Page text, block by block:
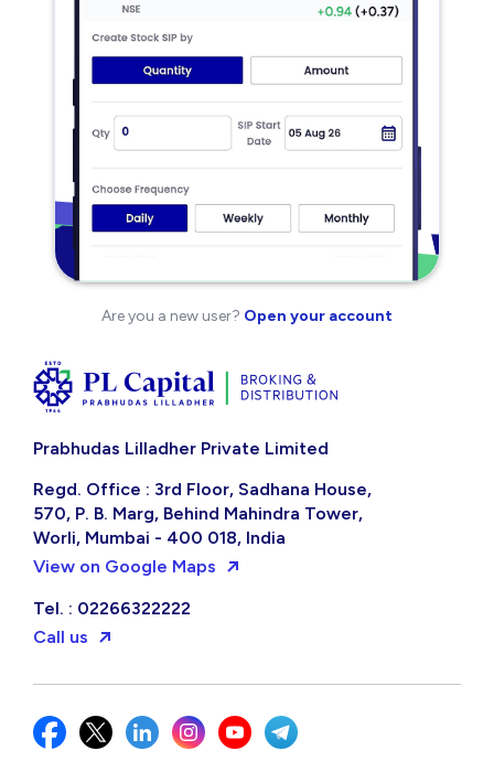
Are you a new user? Open your account
Prabhudas Lilladher Private Limited
Regd. Office : 3rd Floor, Sadhana House,
570, P. B. Marg, Behind Mahindra Tower,
Worli, Mumbai - 400 018, India
View on Google Maps
Tel. : 02266322222
Call us